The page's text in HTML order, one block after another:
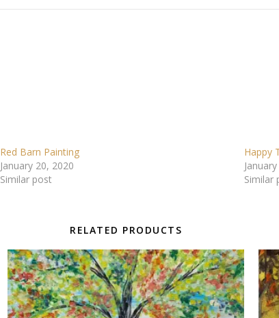
Red Barn Painting
January 20, 2020
Similar post
Happy
Similar
RELATED PRODUCTS